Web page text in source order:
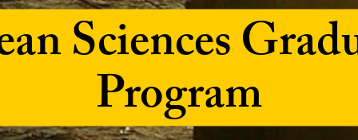
Sciences
Program